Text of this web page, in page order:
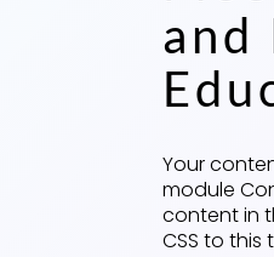
and
Your
module
content in
CSS to